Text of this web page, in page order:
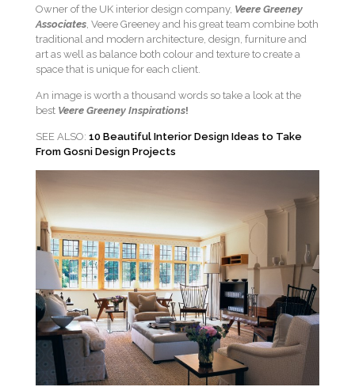
Owner of the UK interior design company, Veere Greeney
Associates , Veere Greeney and his great team combine both
traditional and modern architecture, design, furniture and
art as well as balance both colour and texture to create a
space that is unique for each client.
An image is worth a thousand words so take a look at the
best Veere Greeney Inspirations!
SEE ALSO: 10 Beautiful Interior Design Ideas to Take
From Gosni Design Projects